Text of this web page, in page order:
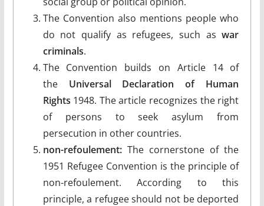
The Convention also mentions people who
do not qualify as refugees, such aswar
criminals.
The Convention builds on Article 14 of
theUniversal Declaration of Human
Rights 1948. The article recognizes the right
of persons to seek asylum from
persecution in other countries.
non-refoulement: The cornerstone of the
1951 Refugee Convention is the principle of
non-refoulement. According to this
principle, a refugee should not be deported